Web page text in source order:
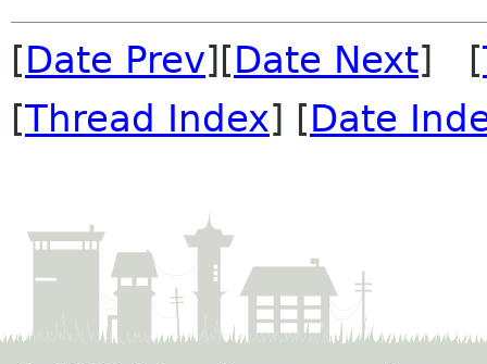
[Date Prev][Date Next] [
[Thread Index] [Date